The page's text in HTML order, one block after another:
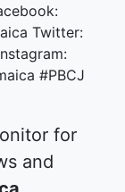
Twitter:
#PBCJ
for
and